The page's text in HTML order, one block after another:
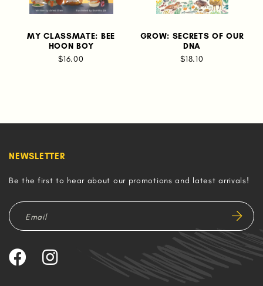
MY CLASSMATE: BEE
HOON BOY
$16.00
GROW: SECRETS OF OUR
DNA
$18.10
NEWSLETTER
Be the first to hear about our promotions and latest arrivals!